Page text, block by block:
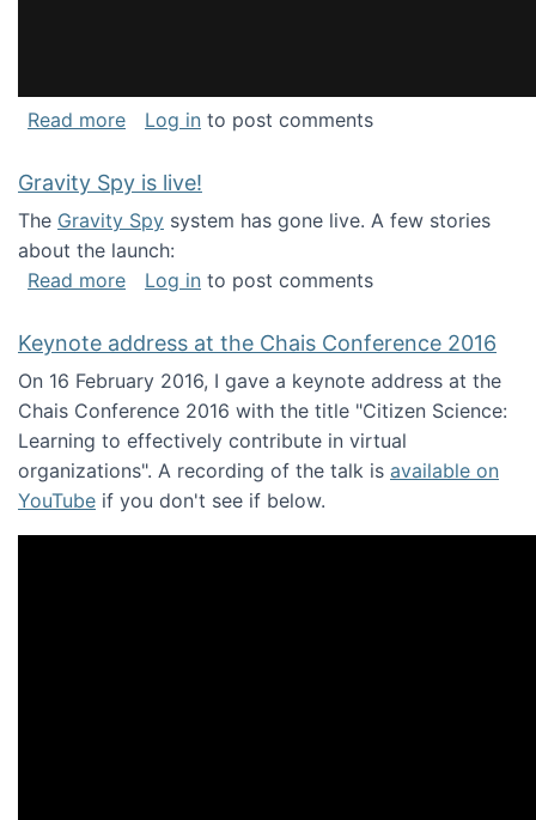
Read moreabout National Consortium for Data Science
Log in to post comments
Gravity Spy is live!
The Gravity Spy system has gone live. A few stories
about the launch:
Read moreabout Gravity Spy is live!
Log in to post comments
Keynote address at the Chais Conference 2016
On 16 February 2016, I gave a keynote address at the
Chais Conference 2016 with the title "Citizen Science:
Learning to effectively contribute in virtual
organizations". A recording of the talk is available on
YouTube if you don't see if below.